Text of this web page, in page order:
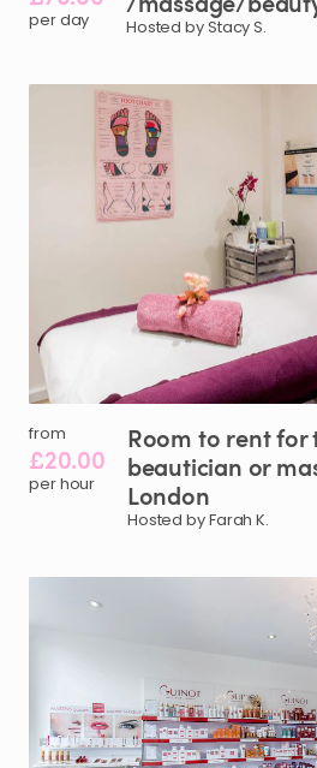
per day Hosted by Stacy S.
from
£20.00
per hour
Room to rentfor
beautician or
London
Hosted by Farah K.